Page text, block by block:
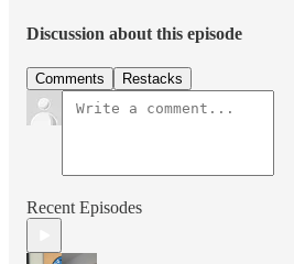
Discussion about this episode
Comments Restacks
Recent Episodes